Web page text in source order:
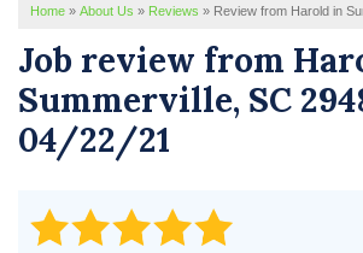
SERVICE AREA
ABOUT US
Home » About Us » Reviews » Review from Harold in
Job review from
Summerville, SC
04/22/21